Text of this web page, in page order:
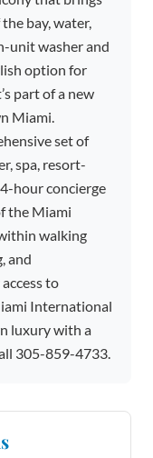
bay, water,
unit washer and
option for
part of a new
Miami.
set of
spa, resort-
hour concierge
the Miami
walking
and
to
International
luxury with a
305-859-4733.